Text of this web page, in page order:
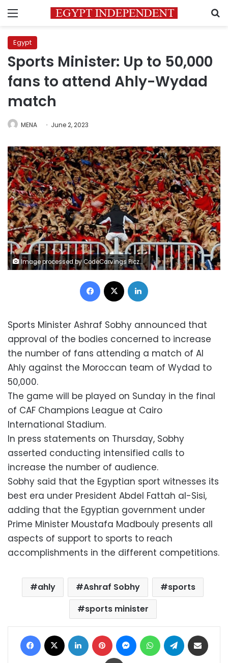
Menu
Egypt
Sports Minister: Up to 50,000
fans to attend Ahly-Wydad
match
MENA June 2, 2023
Image processed by CodeCarvings Piczard ### FREE Community Edition ### on 2023-06-01 11:54:55Z | | ÿØåíÿ×äìÿÚçïÿñ¡
Facebook
Sports Minister Ashraf Sobhy announced that
approval of the bodies concerned to increase
the number of fans attending a match of Al
Ahly against the Moroccan team of Wydad to
50,000.
The game will be played on Sunday in the final
of CAF Champions League at Cairo
International Stadium.
In press statements on Thursday, Sobhy
asserted conducting intensified calls to
increase the number of audience.
Sobhy said that the Egyptian sport witnesses its
best era under President Abdel Fattah al-Sisi,
adding that the Egyptian government under
Prime Minister Moustafa Madbouly presents all
aspects of support to sports to reach
accomplishments in the different competitions.
ahly Ashraf Sobhy
sports
sports minister
Facebook LinkedIn Pinterest MessengerWhatsAppTelegram
Print